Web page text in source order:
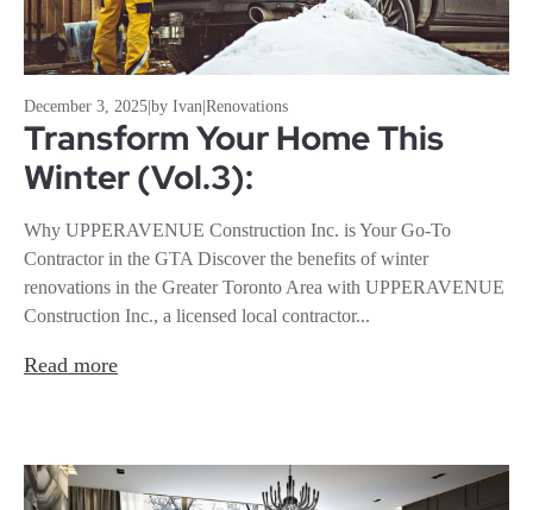
December 3, 2025 by Ivan Renovations
Transform Your Home This
Winter (Vol.3):
Why UPPERAVENUE Construction Inc. is Your Go-To
Contractor in the GTA Discover the benefits of winter
renovations in the Greater Toronto Area with UPPERAVENUE
Construction Inc., a licensed local contractor...
Read more